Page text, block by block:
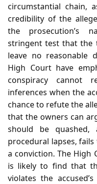
circumstantial chain,
credibility of the
the prosecution’s
stringent test that the
leave no reasonable
High Court have
conspiracy cannot
inferences when the
chance to refute the
that the owners can
should be quashed,
procedural lapses,
a conviction. The High
is likely to find that
violates the